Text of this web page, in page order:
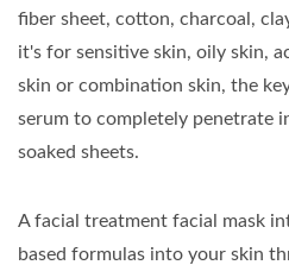
fiber sheet, cotton, charcoal,
it's for sensitive skin, oily skin,
skin or combination skin, the
serum to completely penetrate
soaked sheets.
A facial treatment facial mask
based formulas into your skin